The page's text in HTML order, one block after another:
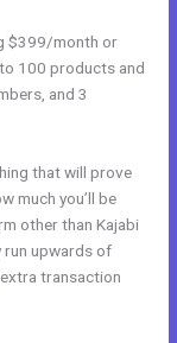
$399/month or
100 products and
and 3
that will prove
much you’ll be
other than Kajabi
run upwards of
transaction